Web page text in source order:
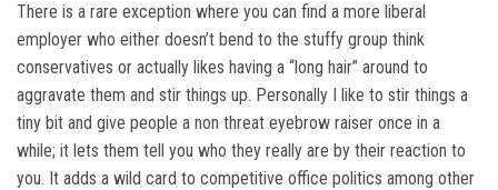
There is a rare exception where you can find a more liberal
employer who either doesn’t bend to the stuffy group think
conservatives or actually likes having a “long hair” around to
aggravate them and stir things up. Personally I like to stir things a
tiny bit and give people a non threat eyebrow raiser once in a
while; it lets them tell you who they really are by their reaction to
you. It adds a wild card to competitive office politics among other